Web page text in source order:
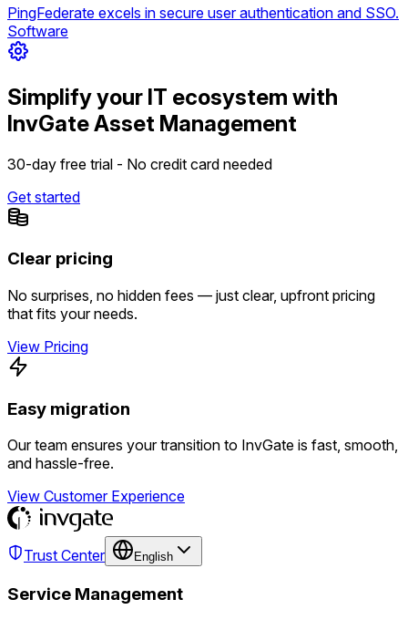
PingFederate excels in secure user authentication and SSO.
Software
Simplify your IT ecosystem with
InvGate Asset Management
30-day free trial - No credit card needed
Get started
Clear pricing
No surprises, no hidden fees — just clear, upfront pricing
that fits your needs.
View Pricing
Easy migration
Our team ensures your transition to InvGate is fast, smooth,
and hassle-free.
View Customer Experience
Trust Center English
Service Management